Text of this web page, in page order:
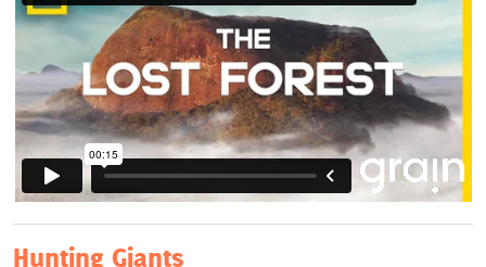
Hunting Giants